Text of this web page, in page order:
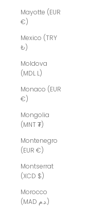
Mayotte (EUR
€)
Mexico (TRY
₺)
Moldova
(MDL L)
Monaco (EUR
€)
Mongolia
(MNT ₮)
Montenegro
(EUR €)
Montserrat
(XCD $)
Morocco
(MAD د.م.)